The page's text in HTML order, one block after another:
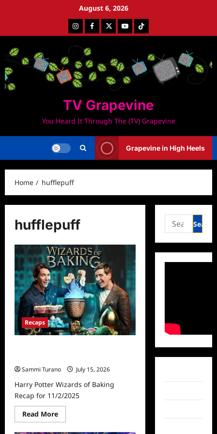
August 6, 2026
InstagramFacebookTwitterYoutubeTiktok
TV Grapevine
You Heard It Through The (TV) Grapevine
Grapevine in High Heels
Home hufflepuff
hufflepuff
Recaps
Sammi Turano
July 15, 2026
Harry Potter Wizards of Baking
Recap for 11/2/2025
Read MoreRead
more
Search
for: